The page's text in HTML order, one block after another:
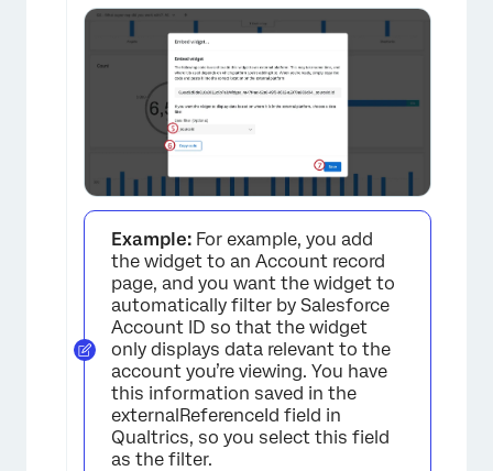
×
Example: For example, you add
the widget to an Account record
page, and you want the widget to
automatically filter by Salesforce
Account ID so that the widget
only displays data relevant to the
account you’re viewing. You have
this information saved in the
externalReferenceId field in
Qualtrics, so you select this field
as the filter.